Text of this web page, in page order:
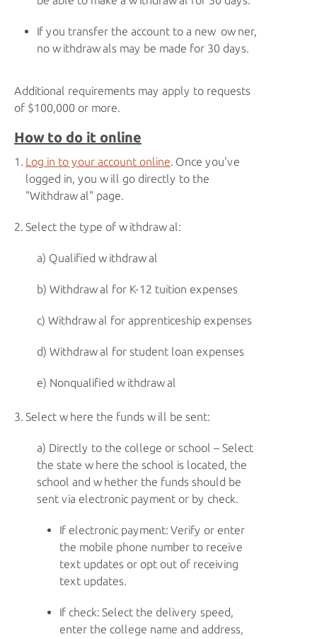
If you transfer the account to a new owner,
no withdrawals may be made for 30 days.
Additional requirements may apply to requests
of $100,000 or more.
How to do it online
Log in to your account online. Once you've
logged in, you will go directly to the
"Withdrawal" page.
Select the type of withdrawal:
Qualified withdrawal
Withdrawal for K-12 tuition expenses
Withdrawal for apprenticeship expenses
Withdrawal for student loan expenses
Nonqualified withdrawal
Select where the funds will be sent:
Directly to the college or school – Select
the state where the school is located, the
school and whether the funds should be
sent via electronic payment or by check.
If electronic payment: Verify or enter
the mobile phone number to receive
text updates or opt out of receiving
text updates.
If check: Select the delivery speed,
enter the college name and address,